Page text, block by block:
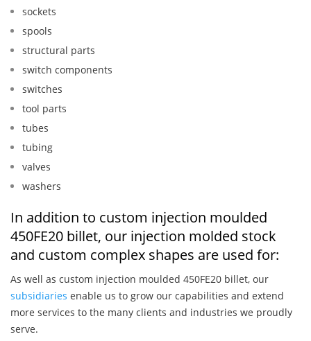
sockets
spools
structural parts
switch components
switches
tool parts
tubes
tubing
valves
washers
In addition to custom injection moulded
450FE20 billet, our injection molded stock
and custom complex shapes are used for:
As well as custom injection moulded 450FE20 billet, our
subsidiaries enable us to grow our capabilities and extend
more services to the many clients and industries we proudly
serve.